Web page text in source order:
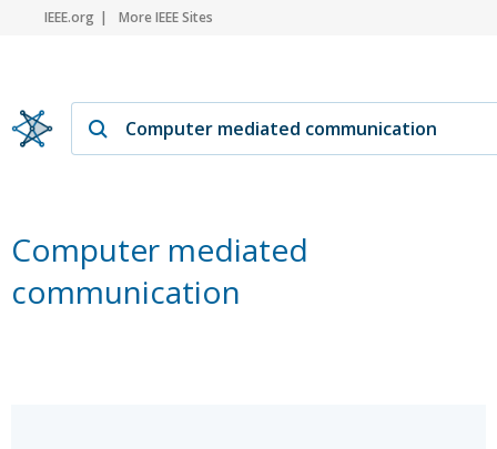
IEEE.org More IEEE Sites
Computer mediated
communication